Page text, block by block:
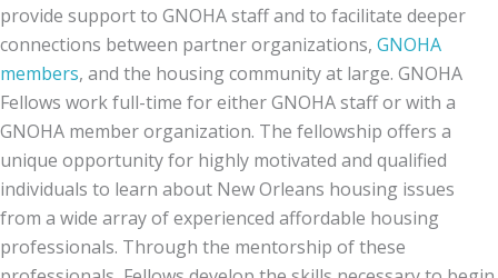
provide support to GNOHA staff and to facilitate deeper
connections between partner organizations, GNOHA
members, and the housing community at large. GNOHA
Fellows work full-time for either GNOHA staff or with a
GNOHA member organization. The fellowship offers a
unique opportunity for highly motivated and qualified
individuals to learn about New Orleans housing issues
from a wide array of experienced affordable housing
professionals. Through the mentorship of these